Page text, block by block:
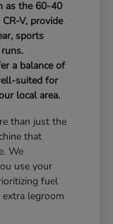
as the 60-40
V, provide
sports
a balance of
suited for
local area.
than just the
that
We
use your
fuel
legroom